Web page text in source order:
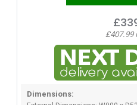
£407.99
Dimensions: